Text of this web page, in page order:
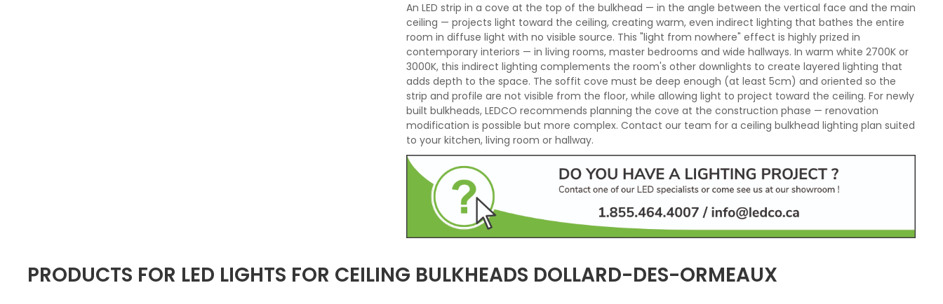
An LED strip in a cove at the top of the bulkhead — in the angle between the vertical face and the main
ceiling — projects light toward the ceiling, creating warm, even indirect lighting that bathes the entire
room in diffuse light with no visible source. This "light from nowhere" effect is highly prized in
contemporary interiors — in living rooms, master bedrooms and wide hallways. In warm white 2700K or
3000K, this indirect lighting complements the room's other downlights to create layered lighting that
adds depth to the space. The soffit cove must be deep enough (at least 5cm) and oriented so the
strip and profile are not visible from the floor, while allowing light to project toward the ceiling. For newly
built bulkheads, LEDCO recommends planning the cove at the construction phase — renovation
modification is possible but more complex. Contact our team for a ceiling bulkhead lighting plan suited
to your kitchen, living room or hallway.
PRODUCTS FOR LED LIGHTS FOR CEILING BULKHEADS DOLLARD-DES-ORMEAUX